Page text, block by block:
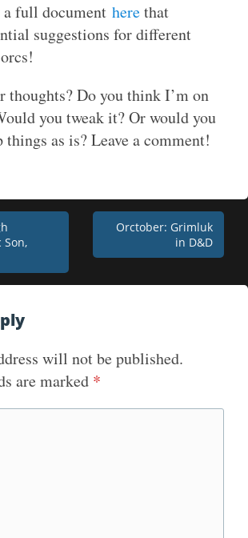
a full document herethat
suggestions for different
thoughts? Do you think I’m on
you tweak it? Or would you
things as is? Leave a comment!
Son,
Orctober: Grimluk
in D&D
will not be published.
are marked *